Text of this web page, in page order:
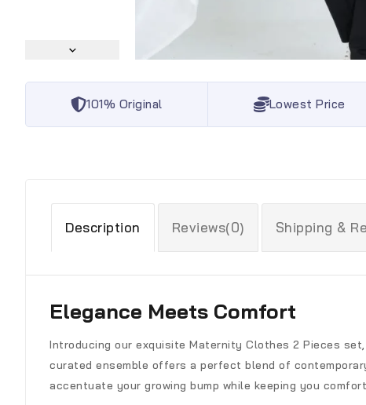
101% Original Lowest Price
Description Reviews(0) Shipping &
Elegance Meets Comfort
Introducing our exquisite Maternity Clothes 2 Pieces
curated ensemble offers a perfect blend of
accentuate your growing bump while keeping you